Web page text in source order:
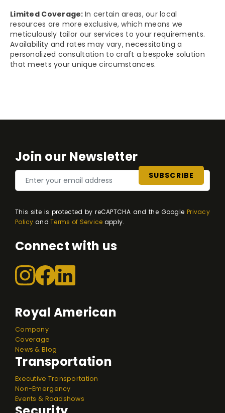
Limited Coverage:In certain areas, our local
resources are more exclusive, which means we
meticulously tailor our services to your requirements.
Availability and rates may vary, necessitating a
personalized consultation to craft a bespoke solution
that meets your unique circumstances.
Join our Newsletter
This site is protected by reCAPTCHA and the GooglePrivacy
Policy andTerms of Service apply.
Connect with us
Royal American
Company
Coverage
News & Blog
Transportation
Executive Transportation
Non-Emergency
Events & Roadshows